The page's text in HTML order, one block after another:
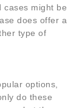
cases might be
does offer a
type of
options,
do these